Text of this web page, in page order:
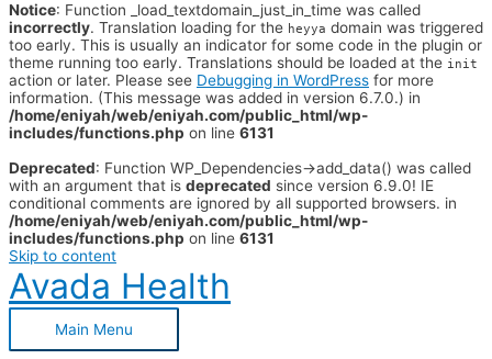
Notice: Function _load_textdomain_just_in_time was called
incorrectly. Translation loading for the heyya domain was triggered
too early. This is usually an indicator for some code in the plugin or
theme running too early. Translations should be loaded at the init
action or later. Please see Debugging in WordPress for more
information. (This message was added in version 6.7.0.) in
/home/eniyah/web/eniyah.com/public_html/wp-
includes/functions.php on line 6131
Deprecated: Function WP_Dependencies->add_data() was called
with an argument that is deprecated since version 6.9.0! IE
conditional comments are ignored by all supported browsers. in
/home/eniyah/web/eniyah.com/public_html/wp-
includes/functions.php on line 6131
Skip to content
Avada Health
Main Menu